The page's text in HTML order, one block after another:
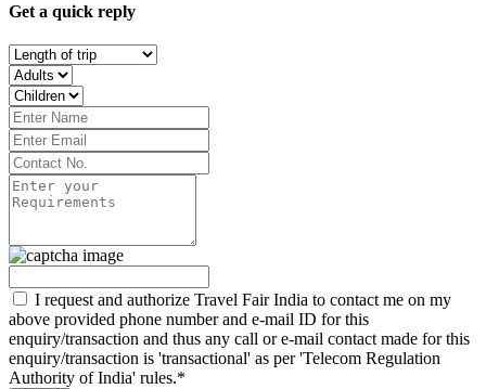
Get a quick reply
I request and authorize Travel Fair India to contact me on my
above provided phone number and e-mail ID for this
enquiry/transaction and thus any call or e-mail contact made for this
enquiry/transaction is 'transactional' as per 'Telecom Regulation
Authority of India' rules.*